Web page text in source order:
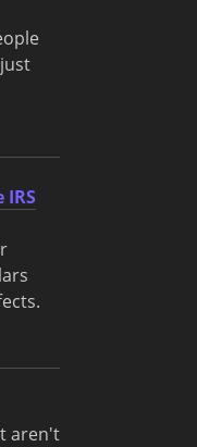
aren't